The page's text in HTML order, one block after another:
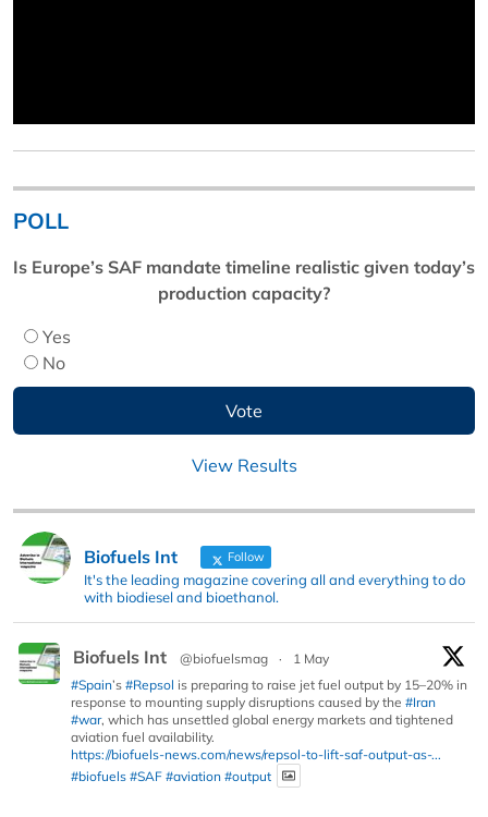
POLL
Is Europe’s SAF mandate timeline realistic given today’s
production capacity?
Yes
No
View Results
Biofuels Int Follow
It's the leading magazine covering all and everything to do
with biodiesel and bioethanol.
Biofuels Int @biofuelsmag ·
1 May
#Spain’s #Repsol is preparing to raise jet fuel output by 15–20% in
response to mounting supply disruptions caused by the #Iran
#war, which has unsettled global energy markets and tightened
aviation fuel availability.
https://biofuels-news.com/news/repsol-to-lift-saf-output-as-...
#biofuels #SAF #aviation #output